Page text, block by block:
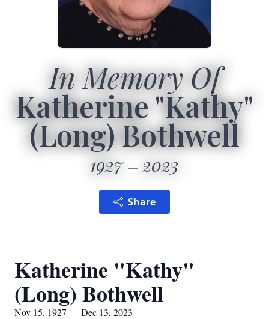
In Memory Of
Katherine "Kathy"
(Long) Bothwell
1927 2023
Share
Katherine "Kathy"
(Long) Bothwell
Nov 15, 1927 — Dec 13, 2023